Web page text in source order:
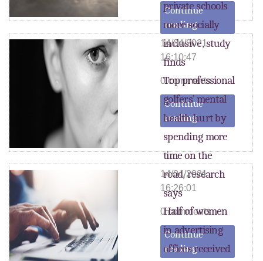
Continue
reading
private schools
more socially
inclusive, study
finds
0 comments
Continue
reading
14/04/2021
16:10:47
Top professional
golfers’ mental
health hurt by
spending more
time on the
road, research
says
0 comments
Continue
reading
14/04/2021
16:26:01
Half of women
in advertising
offices received